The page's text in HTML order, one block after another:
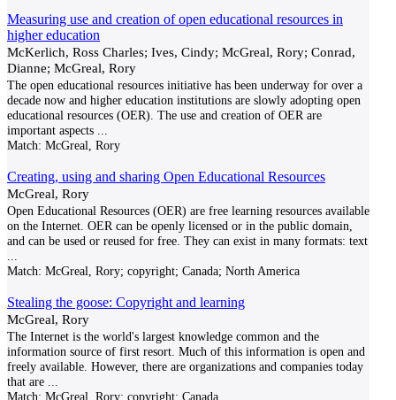
Measuring use and creation of open educational resources in
higher education
McKerlich, Ross Charles; Ives, Cindy; McGreal, Rory; Conrad,
Dianne; McGreal, Rory
The open educational resources initiative has been underway for over a
decade now and higher education institutions are slowly adopting open
educational resources (OER). The use and creation of OER are
important aspects
Match: McGreal, Rory
Creating, using and sharing Open Educational Resources
McGreal, Rory
Open Educational Resources (OER) are free learning resources available
on the Internet. OER can be openly licensed or in the public domain,
and can be used or reused for free. They can exist in many formats: text
Match: McGreal, Rory; copyright; Canada; North America
Stealing the goose: Copyright and learning
McGreal, Rory
The Internet is the world's largest knowledge common and the
information source of first resort. Much of this information is open and
freely available. However, there are organizations and companies today
that are
Match: McGreal, Rory; copyright; Canada